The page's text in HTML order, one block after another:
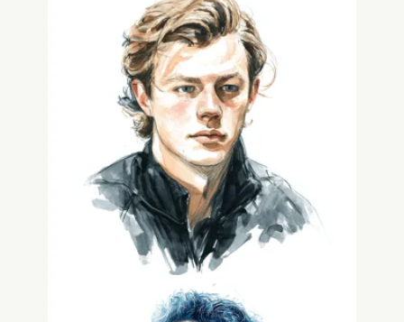
William Warlick
Engineering